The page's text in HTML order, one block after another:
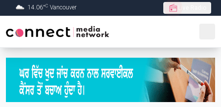
Skip to Main content
14.06°C Vancouver